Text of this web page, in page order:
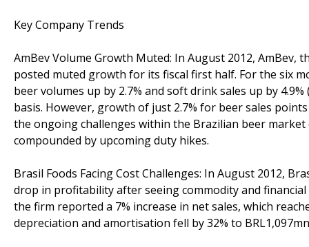
Key Company Trends
AmBev Volume Growth Muted: In August 2012,
posted muted growth for its fiscal first half. For the six
beer volumes up by 2.7% and soft drink sales up by
basis. However, growth of just 2.7% for beer sales
the ongoing challenges within the Brazilian beer
compounded by upcoming duty hikes.
Brasil Foods Facing Cost Challenges: In August 2012,
drop in profitability after seeing commodity and
the firm reported a 7% increase in net sales, which
depreciation and amortisation fell by 32% to